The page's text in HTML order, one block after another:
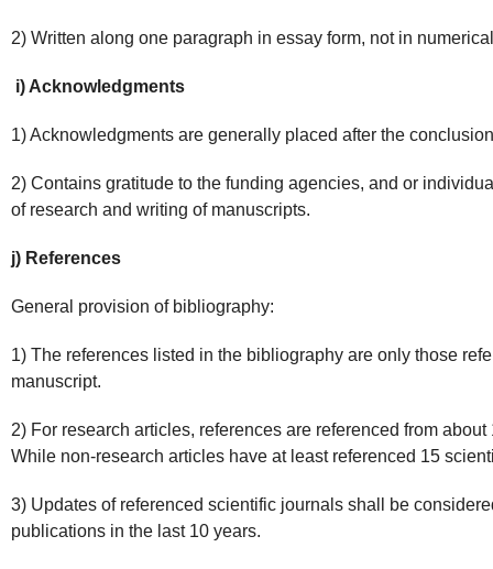
2) Written along one paragraph in essay form, not in
i) Acknowledgments
1) Acknowledgments are generally placed after the
2) Contains gratitude to the funding agencies, and or
of research and writing of manuscripts.
j) References
General provision of bibliography:
1) The references listed in the bibliography are only those
manuscript.
2) For research articles, references are referenced from
While non-research articles have at least referenced 15
3) Updates of referenced scientific journals shall be
publications in the last 10 years.